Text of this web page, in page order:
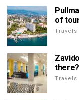
of
Travels
Travels